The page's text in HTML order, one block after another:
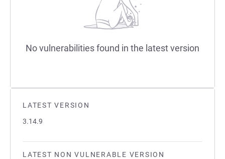
LATEST VERSION
3.14.9
LATEST NON VULNERABLE VERSION
No vulnerabilities found in the latest version